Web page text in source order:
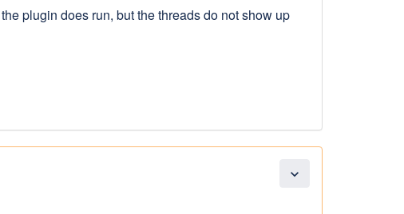
plugin does run, but the threads do not show up
expand_more